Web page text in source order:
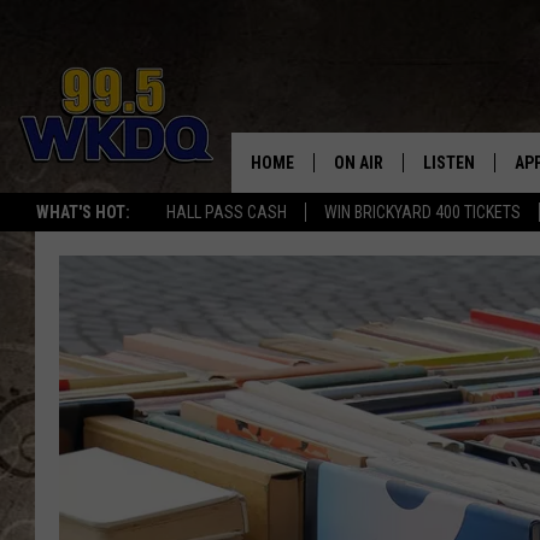
WHAT'S HOT: HALL PASS CASH WIN BRICKYARD 400 TICKETS
#1
HOME ON AIR LISTEN
SMART
RECENTLY
ON DEMAND